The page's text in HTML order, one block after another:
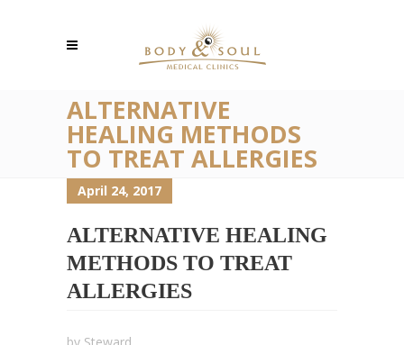
ALTERNATIVE
HEALING METHODS
TO TREAT ALLERGIES
April 24, 2017
ALTERNATIVE HEALING
METHODS TO TREAT
ALLERGIES